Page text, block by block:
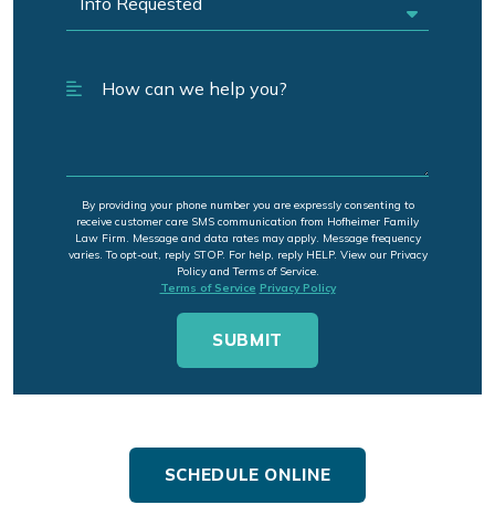
By providing your phone number you are expressly consenting to
receive customer care SMS communication from Hofheimer Family
Law Firm. Message and data rates may apply. Message frequency
varies. To opt-out, reply STOP. For help, reply HELP. View our Privacy
Policy and Terms of Service.
Terms of Service Privacy Policy
SCHEDULE ONLINE